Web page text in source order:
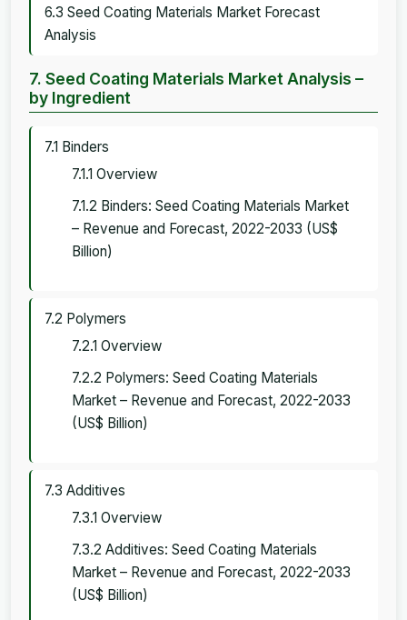
6.3 Seed Coating Materials Market Forecast
Analysis
7. Seed Coating Materials Market Analysis –
by Ingredient
7.1 Binders
7.1.1 Overview
7.1.2 Binders: Seed Coating Materials Market
– Revenue and Forecast, 2022-2033 (US$
Billion)
7.2 Polymers
7.2.1 Overview
7.2.2 Polymers: Seed Coating Materials
Market – Revenue and Forecast, 2022-2033
(US$ Billion)
7.3 Additives
7.3.1 Overview
7.3.2 Additives: Seed Coating Materials
Market – Revenue and Forecast, 2022-2033
(US$ Billion)